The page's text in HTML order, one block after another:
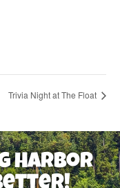
Trivia Night at The Float
Harbor